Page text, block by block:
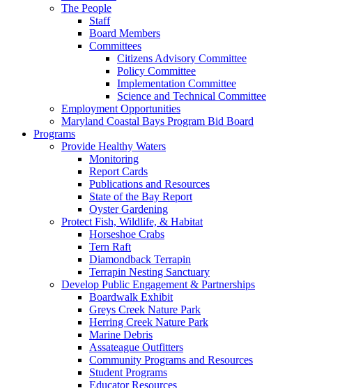
The People
Staff
Board Members
Committees
Citizens Advisory Committee
Policy Committee
Implementation Committee
Science and Technical Committee
Employment Opportunities
Maryland Coastal Bays Program Bid Board
Programs
Provide Healthy Waters
Monitoring
Report Cards
Publications and Resources
State of the Bay Report
Oyster Gardening
Protect Fish, Wildlife, & Habitat
Horseshoe Crabs
Tern Raft
Diamondback Terrapin
Terrapin Nesting Sanctuary
Develop Public Engagement & Partnerships
Boardwalk Exhibit
Greys Creek Nature Park
Herring Creek Nature Park
Marine Debris
Assateague Outfitters
Community Programs and Resources
Student Programs
Educator Resources